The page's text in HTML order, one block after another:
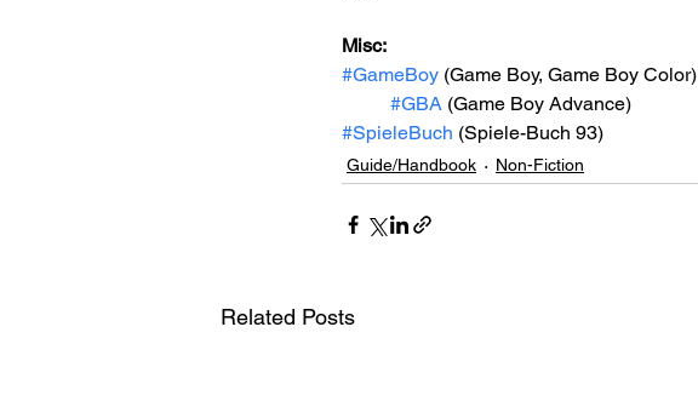
Misc:
#GameBoy (Game Boy, Game Boy Color)
#GBA (Game Boy Advance)
#SpieleBuch (Spiele-Buch 93)
Guide/Handbook Non-Fiction
Related Posts